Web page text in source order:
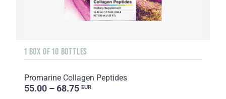
1 BOX OF 10 BOTTLES
Promarine Collagen Peptides
55.00 – 68.75 EUR